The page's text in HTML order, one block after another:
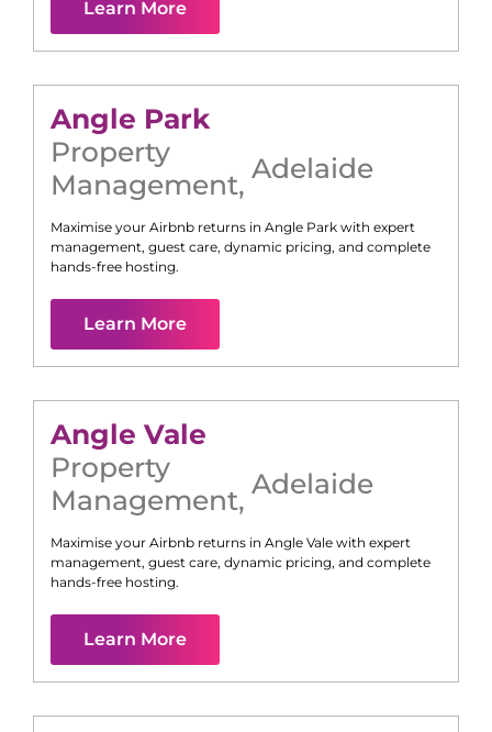
Learn More
Angle Park
Property
Management, Adelaide
Maximise your Airbnb returns in Angle Park with expert
management, guest care, dynamic pricing, and complete
hands-free hosting.
Learn More
Angle Vale
Property
Management, Adelaide
Maximise your Airbnb returns in Angle Vale with expert
management, guest care, dynamic pricing, and complete
hands-free hosting.
Learn More